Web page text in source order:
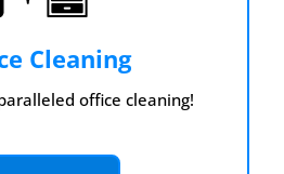
Cleaning
office cleaning!